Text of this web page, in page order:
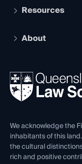
Services and
Legal Practitioner
Compliance
Ethics
Resources
The Hub: Early
REIQ Property
Forms library
About
News, Media &
Careers at QLS
Venue Hire
Contact Us
We acknowledge the
inhabitants of this
the cultural
rich and positive